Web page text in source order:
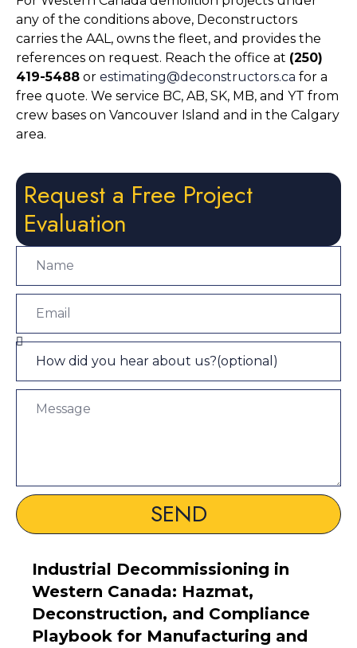
any of the conditions above, Deconstructors
carries the AAL, owns the fleet, and provides the
references on request. Reach the office at (250)
419-5488 or estimating@deconstructors.ca for a
free quote. We service BC, AB, SK, MB, and YT from
crew bases on Vancouver Island and in the Calgary
area.
Request a Free Project
Evaluation
SEND
Industrial Decommissioning in
Western Canada: Hazmat,
Deconstruction, and Compliance
Playbook for Manufacturing and